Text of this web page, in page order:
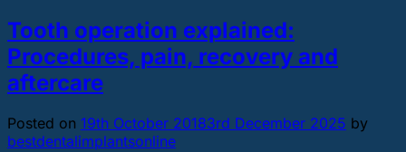
Tooth operation explained:
Procedures, pain, recovery and
aftercare
Posted on 19th October 20183rd December 2025 by
bestdentalimplantsonline